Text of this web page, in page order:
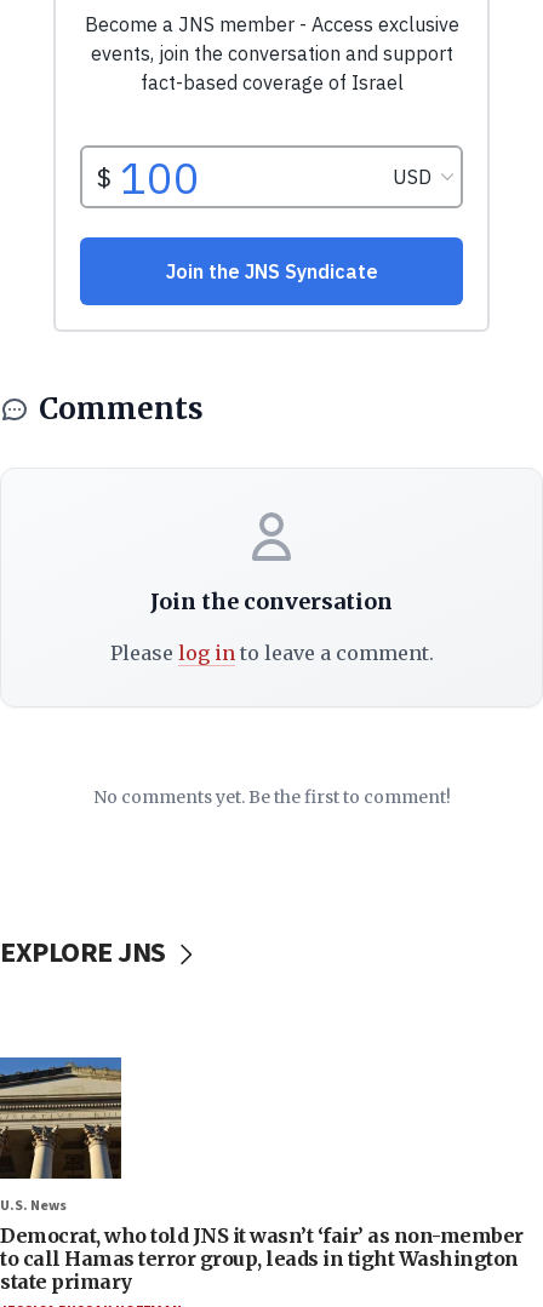
Comments
Join the conversation
Please log into leave a comment.
No comments yet. Be the first to comment!
EXPLORE JNS
U.S. News
Democrat, who told JNS it wasn’t ‘fair’ as non-member
to call Hamas terror group, leads in tight Washington
state primary